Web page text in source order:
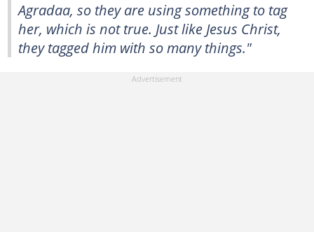
Agradaa, so they are using something to tag
her, which is not true. Just like Jesus Christ,
they tagged him with so many things."